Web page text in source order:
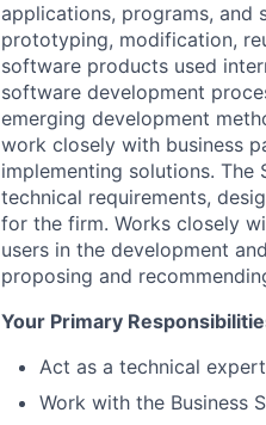
applications, programs, and
prototyping, modification,
software products used
software development
emerging development
work closely with business
implementing solutions. The
technical requirements,
for the firm. Works closely
users in the development
proposing and
Your Primary
Act as a technical
Work with the Business